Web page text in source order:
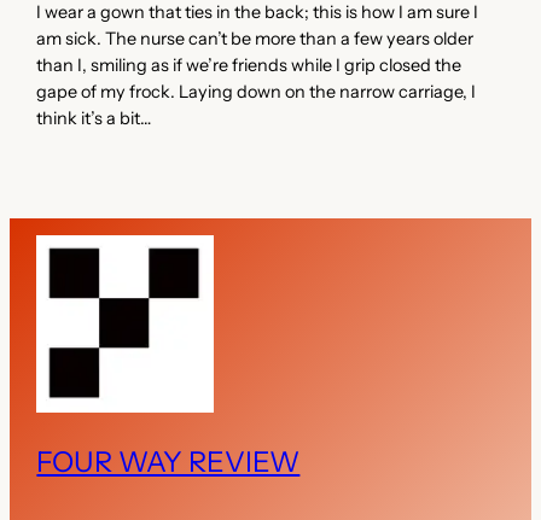
I wear a gown that ties in the back; this is how I am sure I
am sick. The nurse can’t be more than a few years older
than I, smiling as if we’re friends while I grip closed the
gape of my frock. Laying down on the narrow carriage, I
think it’s a bit…
FOUR WAY REVIEW